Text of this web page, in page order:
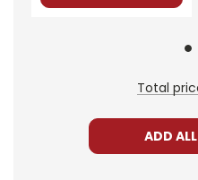
Total
ADD